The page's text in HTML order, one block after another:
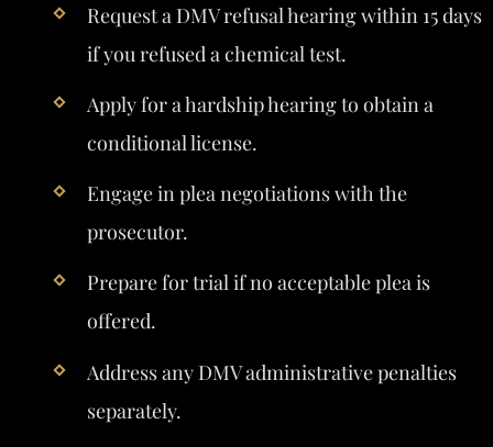
Request a DMV refusal hearing within 15 days
if you refused a chemical test.
Apply for a hardship hearing to obtain a
conditional license.
Engage in plea negotiations with the
prosecutor.
Prepare for trial if no acceptable plea is
offered.
Address any DMV administrative penalties
separately.